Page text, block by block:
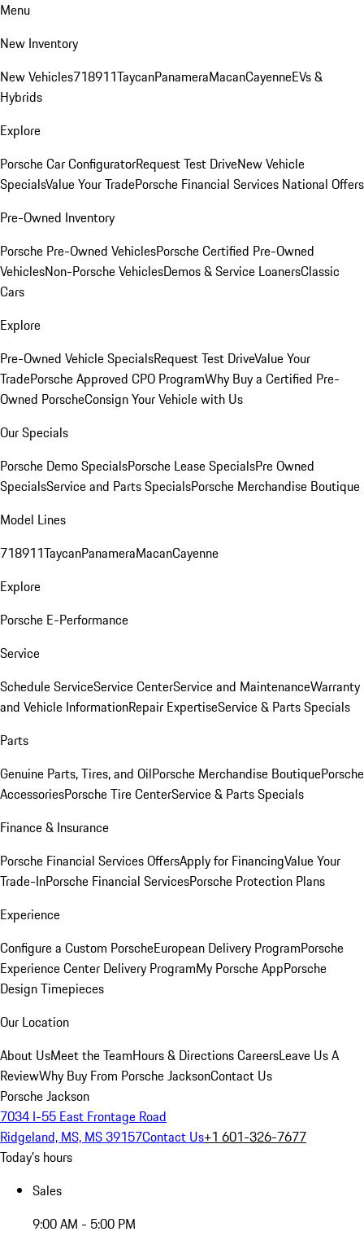
Menu
New Inventory
New Vehicles718911TaycanPanameraMacanCayenneEVs &
Hybrids
Explore
Porsche Car ConfiguratorRequest Test DriveNew Vehicle
SpecialsValue Your TradePorsche Financial Services National Offers
Pre-Owned Inventory
Porsche Pre-Owned VehiclesPorsche Certified Pre-Owned
VehiclesNon-Porsche VehiclesDemos & Service LoanersClassic
Cars
Explore
Pre-Owned Vehicle SpecialsRequest Test DriveValue Your
TradePorsche Approved CPO ProgramWhy Buy a Certified Pre-
Owned PorscheConsign Your Vehicle with Us
Our Specials
Porsche Demo SpecialsPorsche Lease SpecialsPre Owned
SpecialsService and Parts SpecialsPorsche Merchandise Boutique
Model Lines
718911TaycanPanameraMacanCayenne
Explore
Porsche E-Performance
Service
Schedule ServiceService CenterService and MaintenanceWarranty
and Vehicle InformationRepair ExpertiseService & Parts Specials
Parts
Genuine Parts, Tires, and OilPorsche Merchandise BoutiquePorsche
AccessoriesPorsche Tire CenterService & Parts Specials
Finance & Insurance
Porsche Financial Services OffersApply for FinancingValue Your
Trade-InPorsche Financial ServicesPorsche Protection Plans
Experience
Configure a Custom PorscheEuropean Delivery ProgramPorsche
Experience Center Delivery ProgramMy Porsche AppPorsche
Design Timepieces
Our Location
About UsMeet the TeamHours & DirectionsCareersLeave Us A
ReviewWhy Buy From Porsche JacksonContact Us
Porsche Jackson
7034 I-55 East Frontage Road
Ridgeland, MS, MS 39157Contact Us+1 601-326-7677
Today's hours
Sales
9:00 AM - 5:00 PM